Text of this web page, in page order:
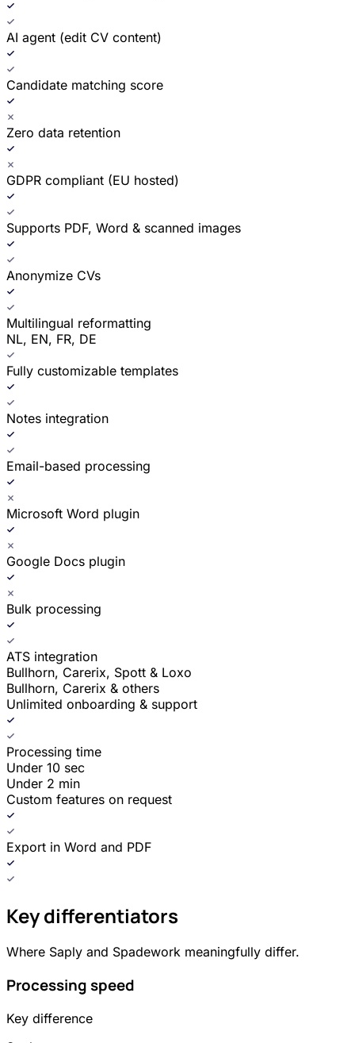
AI agent (edit CV content)
Candidate matching score
Zero data retention
GDPR compliant (EU hosted)
Supports PDF, Word & scanned images
Anonymize CVs
Multilingual reformatting
NL, EN, FR, DE
Fully customizable templates
Notes integration
Email-based processing
Microsoft Word plugin
Google Docs plugin
Bulk processing
ATS integration
Bullhorn, Carerix, Spott & Loxo
Bullhorn, Carerix & others
Unlimited onboarding & support
Processing time
Under 10 sec
Under 2 min
Custom features on request
Export in Word and PDF
Key differentiators
Where Saply and Spadework meaningfully differ.
Processing speed
Key difference